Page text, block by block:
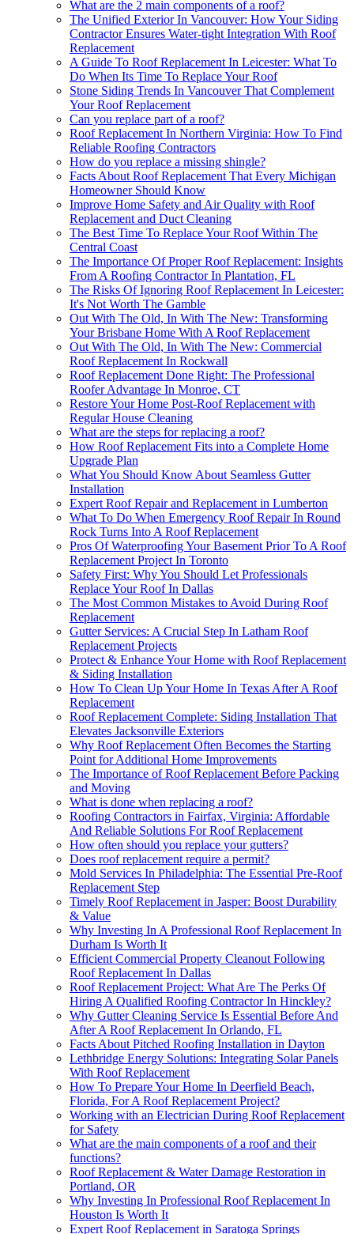
What are the 2 main components of a roof?
The Unified Exterior In Vancouver: How Your Siding
Contractor Ensures Water-tight Integration With Roof
Replacement
A Guide To Roof Replacement In Leicester: What To
Do When Its Time To Replace Your Roof
Stone Siding Trends In Vancouver That Complement
Your Roof Replacement
Can you replace part of a roof?
Roof Replacement In Northern Virginia: How To Find
Reliable Roofing Contractors
How do you replace a missing shingle?
Facts About Roof Replacement That Every Michigan
Homeowner Should Know
Improve Home Safety and Air Quality with Roof
Replacement and Duct Cleaning
The Best Time To Replace Your Roof Within The
Central Coast
The Importance Of Proper Roof Replacement: Insights
From A Roofing Contractor In Plantation, FL
The Risks Of Ignoring Roof Replacement In Leicester:
It's Not Worth The Gamble
Out With The Old, In With The New: Transforming
Your Brisbane Home With A Roof Replacement
Out With The Old, In With The New: Commercial
Roof Replacement In Rockwall
Roof Replacement Done Right: The Professional
Roofer Advantage In Monroe, CT
Restore Your Home Post-Roof Replacement with
Regular House Cleaning
What are the steps for replacing a roof?
How Roof Replacement Fits into a Complete Home
Upgrade Plan
What You Should Know About Seamless Gutter
Installation
Expert Roof Repair and Replacement in Lumberton
What To Do When Emergency Roof Repair In Round
Rock Turns Into A Roof Replacement
Pros Of Waterproofing Your Basement Prior To A Roof
Replacement Project In Toronto
Safety First: Why You Should Let Professionals
Replace Your Roof In Dallas
The Most Common Mistakes to Avoid During Roof
Replacement
Gutter Services: A Crucial Step In Latham Roof
Replacement Projects
Protect & Enhance Your Home with Roof Replacement
& Siding Installation
How To Clean Up Your Home In Texas After A Roof
Replacement
Roof Replacement Complete: Siding Installation That
Elevates Jacksonville Exteriors
Why Roof Replacement Often Becomes the Starting
Point for Additional Home Improvements
The Importance of Roof Replacement Before Packing
and Moving
What is done when replacing a roof?
Roofing Contractors in Fairfax, Virginia: Affordable
And Reliable Solutions For Roof Replacement
How often should you replace your gutters?
Does roof replacement require a permit?
Mold Services In Philadelphia: The Essential Pre-Roof
Replacement Step
Timely Roof Replacement in Jasper: Boost Durability
& Value
Why Investing In A Professional Roof Replacement In
Durham Is Worth It
Efficient Commercial Property Cleanout Following
Roof Replacement In Dallas
Roof Replacement Project: What Are The Perks Of
Hiring A Qualified Roofing Contractor In Hinckley?
Why Gutter Cleaning Service Is Essential Before And
After A Roof Replacement In Orlando, FL
Facts About Pitched Roofing Installation in Dayton
Lethbridge Energy Solutions: Integrating Solar Panels
With Roof Replacement
How To Prepare Your Home In Deerfield Beach,
Florida, For A Roof Replacement Project?
Working with an Electrician During Roof Replacement
for Safety
What are the main components of a roof and their
functions?
Roof Replacement & Water Damage Restoration in
Portland, OR
Why Investing In Professional Roof Replacement In
Houston Is Worth It
Expert Roof Replacement in Saratoga Springs